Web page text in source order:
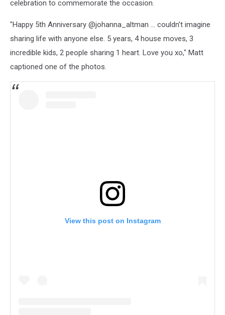
celebration to commemorate the occasion.
"Happy 5th Anniversary @johanna_altman ... couldn’t imagine
sharing life with anyone else. 5 years, 4 house moves, 3
incredible kids, 2 people sharing 1 heart. Love you xo," Matt
captioned one of the photos.
View this post on Instagram